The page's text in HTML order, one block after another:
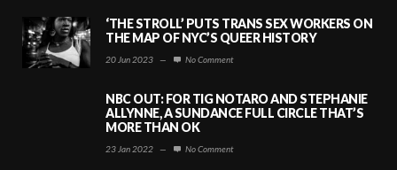
‘THE STROLL’ PUTS TRANS SEX WORKERS ON
THE MAP OF NYC’S QUEER HISTORY
20 Jun 2023 — No Comment
NBC OUT: FOR TIG NOTARO AND STEPHANIE
ALLYNNE, A SUNDANCE FULL CIRCLE THAT’S
MORE THAN OK
23 Jan 2022 — No Comment